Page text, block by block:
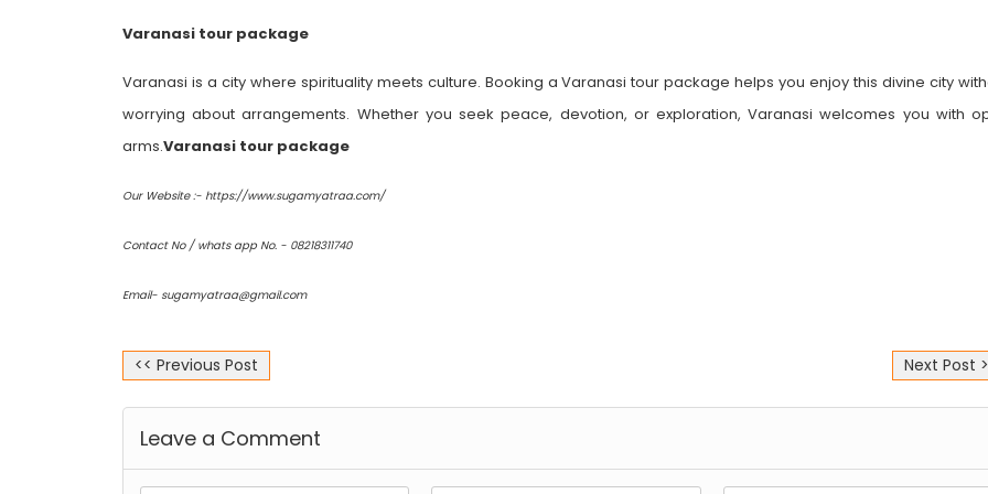
Varanasi tour package
Varanasi is a city where spirituality meets culture. Booking a Varanasi tour package helps you enjoy this divine city
worrying about arrangements. Whether you seek peace, devotion, or exploration, Varanasi welcomes you with
arms.Varanasi tour package
Our Website :- https://www.sugamyatraa.com/
Contact No / whats app No. - 08218311740
Email- sugamyatraa@gmail.com
<< Previous Post Next Post
Leave a Comment